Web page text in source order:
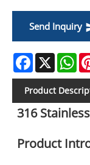
Send Inquiry
Facebook
X
Product
316
Product